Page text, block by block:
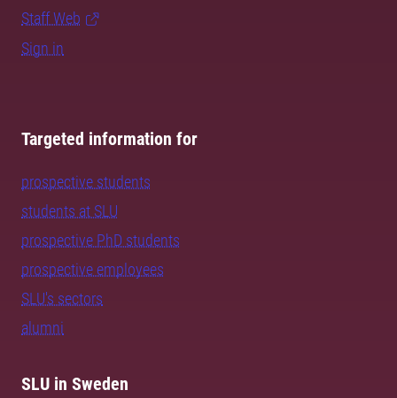
Staff Web
Sign in
Targeted information for
prospective students
students at SLU
prospective PhD students
prospective employees
SLU's sectors
alumni
SLU in Sweden